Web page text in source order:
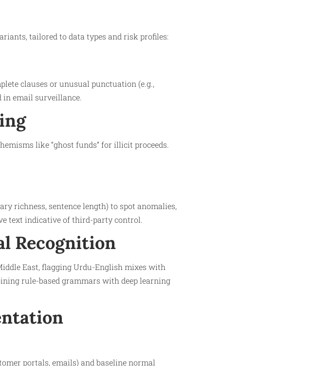
tailored to data types and risk profiles:
clauses or unusual punctuation (e.g.,
in email surveillance.
like “ghost funds” for illicit proceeds.
richness, sentence length) to spot anomalies,
text indicative of third-party control.
Recognition
East, flagging Urdu-English mixes with
rule-based grammars with deep learning
portals, emails) and baseline normal